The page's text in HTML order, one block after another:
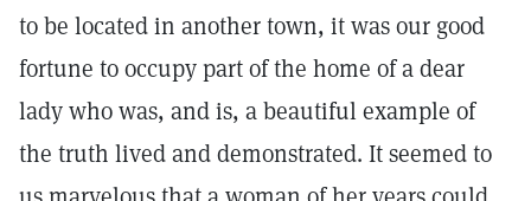
to be located in another town, it was our good
fortune to occupy part of the home of a dear
lady who was, and is, a beautiful example of
the truth lived and demonstrated. It seemed to